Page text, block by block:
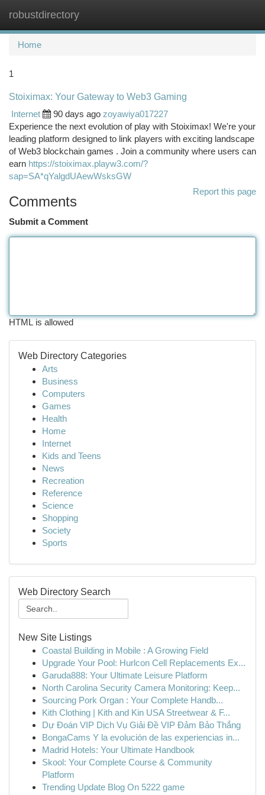
robustdirectory
Home
1
Stoiximax: Your Gateway to Web3 Gaming
Internet
90 days ago zoyawiya017227
Experience the next evolution of play with Stoiximax! We're your
leading platform designed to link players with exciting landscape
of Web3 blockchain games . Join a community where users can
earn https://stoiximax.playw3.com/?
sap=SA*qYalgdUAewWsksGW
Report this page
Comments
Submit a Comment
HTML is allowed
Web Directory Categories
Arts
Business
Computers
Games
Health
Home
Internet
Kids and Teens
News
Recreation
Reference
Science
Shopping
Society
Sports
Web Directory Search
New Site Listings
Coastal Building in Mobile : A Growing Field
Upgrade Your Pool: Hurlcon Cell Replacements Ex...
Garuda888: Your Ultimate Leisure Platform
North Carolina Security Camera Monitoring: Keep...
Sourcing Pork Organ : Your Complete Handb...
Kith Clothing | Kith and Kin USA Streetwear & F...
Dự Đoán VIP Dịch Vụ Giải Đề VIP Đảm Bảo Thắng
BongaCams Y la evolución de las experiencias in...
Madrid Hotels: Your Ultimate Handbook
Skool: Your Complete Course & Community
Platform
Trending Update Blog On 5222 game